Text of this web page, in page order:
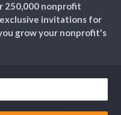
250,000 nonprofit
invitations for
grow your nonprofit's